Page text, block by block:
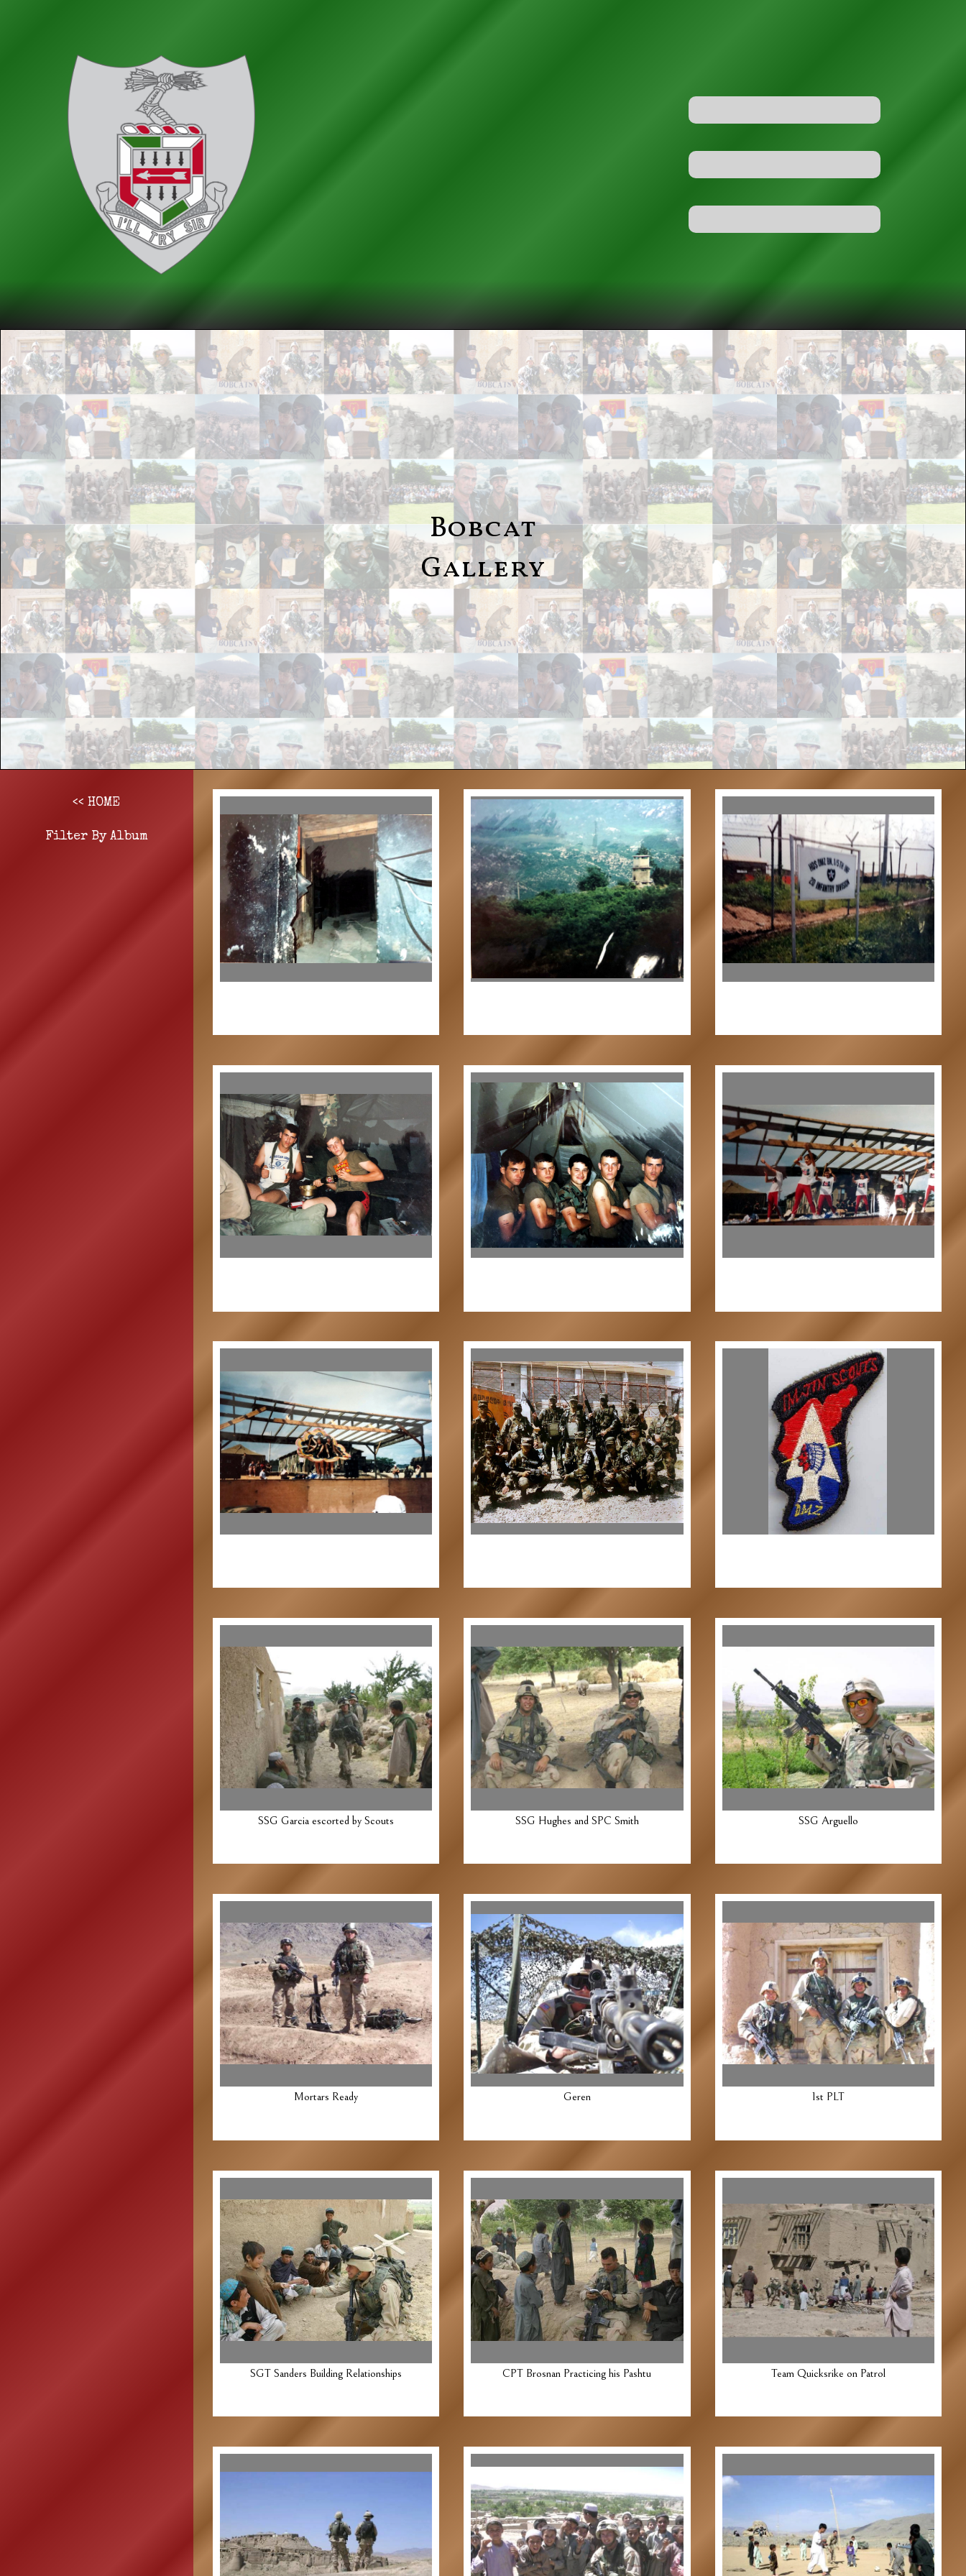
Bobcat
Gallery
<< HOME
Filter By Album
SSG Garcia escorted by Scouts SSG Hughes and SPC Smith SSG Arguello
Mortars Ready Geren 1st PLT
SGT Sanders Building Relationships CPT Brosnan Practicing his Pashtu Team Quicksrike on Patrol